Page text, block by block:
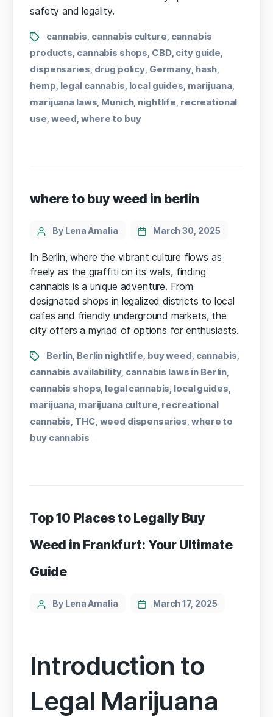
safety and legality.
cannabis cannabis culture cannabis
products cannabis shops CBD, city guide
dispensaries drug policy Germany, hash
hemp legal cannabis local guides marijuana,
marijuana laws Munich, nightlife recreational
use weed ,where to buy
where to buy weed in berlin
By Lena Amalia March 30, 2025
In Berlin, where the vibrant culture flows as
freely as the graffiti on its walls, finding
cannabis is a unique adventure. From
designated shops in legalized districts to local
cafes and friendly underground markets, the
city offers a myriad of options for enthusiasts.
Berlin Berlin nightlife buy weed cannabis
cannabis availability, cannabis laws in Berlin
cannabis shops legal cannabis local guides
marijuana marijuana culture recreational
cannabis THC weed dispensaries ,where to
buy cannabis
Top 10 Places to Legally Buy
Weed in Frankfurt: Your Ultimate
Guide
By Lena Amalia March 17, 2025
Introduction to
Legal Marijuana